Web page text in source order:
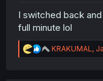
I switched back
full minute lol
R
e
KRAKUMAL ,